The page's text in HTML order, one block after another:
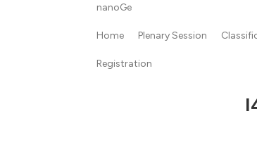
nanoGe
Home Plenary Session
Registration